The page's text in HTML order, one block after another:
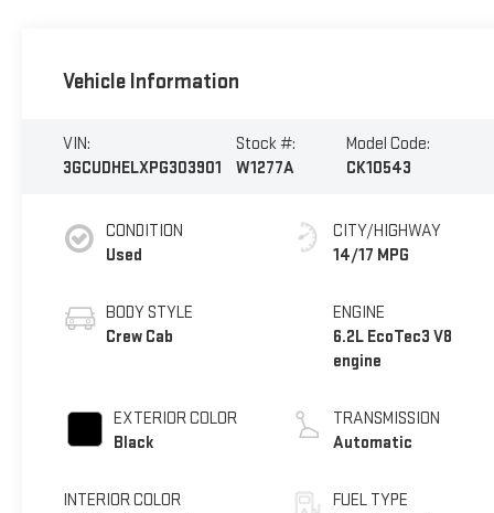
Vehicle Information
VIN:
3GCUDHELXPG303901
Stock #:
W1277A
Model Code:
CK10543
CONDITION
Used
BODY STYLE
Crew Cab
EXTERIOR COLOR
Black
INTERIOR COLOR
CITY/HIGHWAY
14/17 MPG
ENGINE
6.2L EcoTec3 V8
engine
TRANSMISSION
Automatic
FUEL TYPE